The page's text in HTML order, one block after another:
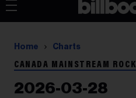
Home Charts
CANADA MAINSTREAM ROCK
2026-03-28